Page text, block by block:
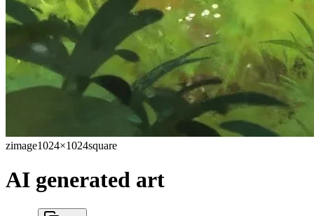
zimage1024×1024square
AI generated art